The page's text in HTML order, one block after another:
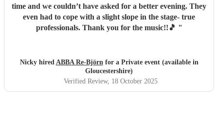
time and we couldn’t have asked for a better evening. They
even had to cope with a slight slope in the stage- true
professionals. Thank you for the music!!🎵 "
Nicky hired ABBA Re-Björnfor a Private event (available in
Gloucestershire)
Verified Review, 18 October 2025